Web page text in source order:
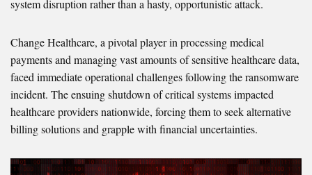
system disruption rather than a hasty, opportunistic attack.
Change Healthcare, a pivotal player in processing medical
payments and managing vast amounts of sensitive healthcare data,
faced immediate operational challenges following the ransomware
incident. The ensuing shutdown of critical systems impacted
healthcare providers nationwide, forcing them to seek alternative
billing solutions and grapple with financial uncertainties.